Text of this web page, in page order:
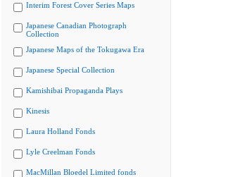
Interim Forest Cover Series Maps
Japanese Canadian Photograph
Collection
Japanese Maps of the Tokugawa Era
Japanese Special Collection
Kamishibai Propaganda Plays
Kinesis
Laura Holland Fonds
Lyle Creelman Fonds
MacMillan Bloedel Limited fonds